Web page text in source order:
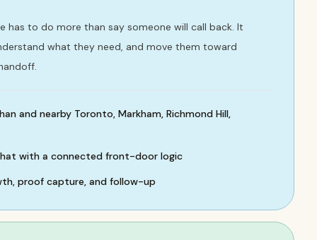
has to do more than say someone will call back. It
what they need, and move them toward
and nearby Toronto, Markham, Richmond Hill,
with a connected front-door logic
proof capture, and follow-up